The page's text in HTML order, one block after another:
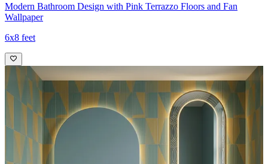
Modern Bathroom Design with Pink Terrazzo Floors and Fan
Wallpaper
6x8 feet